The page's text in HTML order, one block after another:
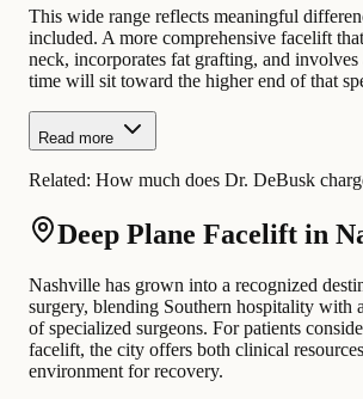
This wide range reflects meaningful
included. A more comprehensive facelift
neck, incorporates fat grafting, and
time will sit toward the higher end of that
Read more
Related: How much does Dr. DeBusk
Deep Plane Facelift in
Nashville has grown into a recognized
surgery, blending Southern hospitality with
of specialized surgeons. For patients
facelift, the city offers both clinical
environment for recovery.